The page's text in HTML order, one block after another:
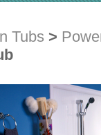
Tubs >